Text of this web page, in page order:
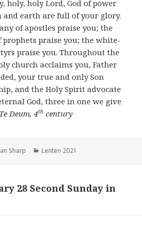
holy, holy Lord, God of power
and earth are full of your glory.
of apostles praise you; the
praise you; the white-
praise you. Throughout the
church acclaims you, Father
your true and only Son
and the Holy Spirit advocate
God, three in one we give
Deum, 4th century
Sharp Categories
Lenten 2021
28 Second Sunday in